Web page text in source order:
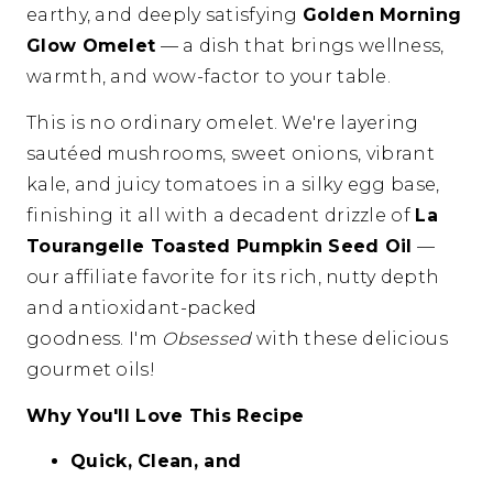
earthy, and deeply satisfying Golden Morning
Glow Omelet — a dish that brings wellness,
warmth, and wow-factor to your table.
This is no ordinary omelet. We're layering
sautéed mushrooms, sweet onions, vibrant
kale, and juicy tomatoes in a silky egg base,
finishing it all with a decadent drizzle of La
Tourangelle Toasted Pumpkin Seed Oil —
our affiliate favorite for its rich, nutty depth
and antioxidant-packed
goodness. I'm Obsessedwith these delicious
gourmet oils!
Why You'll Love This Recipe
Quick, Clean, and